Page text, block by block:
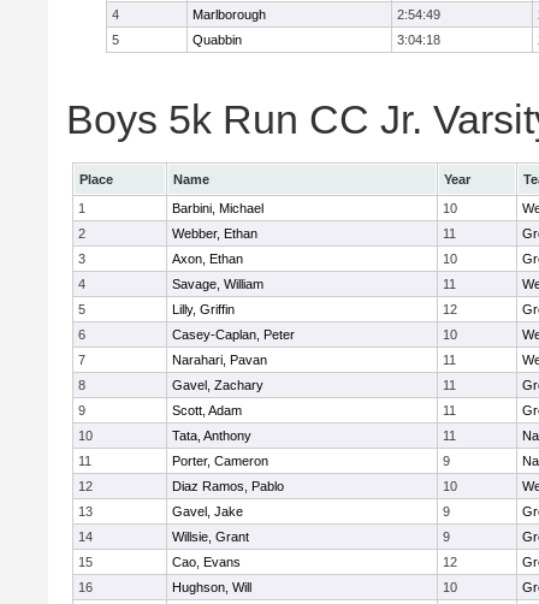
4 Marlborough 2:54:49
5
Quabbin 3:04:18
Boys 5k Run CC Jr.
Place Name Year
1
Barbini, Michael 10
2
Webber, Ethan 11
3
Axon, Ethan 10
4
Savage, William 11
5
Lilly, Griffin 12
6
Casey-Caplan, Peter 10
7
Narahari, Pavan 11
8
Gavel, Zachary 11
9
Scott, Adam 11
10
Tata, Anthony 11
11
Porter, Cameron 9
12
Diaz Ramos, Pablo 10
13
Gavel, Jake 9
14
Willsie, Grant 9
15
Cao, Evans 12
16
Hughson, Will 10